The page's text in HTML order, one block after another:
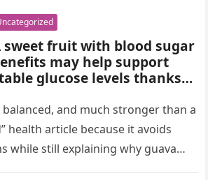
making them a fun
to reflect on self-
and curiosity.
sweet fruit with blood sugar
may help support
glucose levels thanks
nutrients. Experts
portion control,
nutrition, healthy
and medical guidance,
balanced, and much stronger than a
health article because it avoids
while still explaining why guava